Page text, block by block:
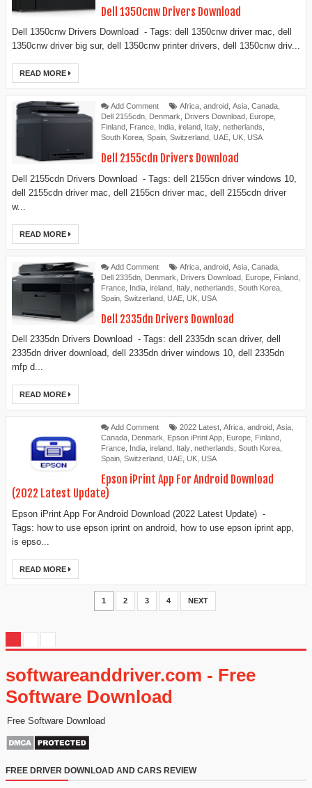
Dell 1350cnw Drivers Download
Dell 1350cnw Drivers Download - Tags: dell 1350cnw driver mac, dell
1350cnw driver big sur, dell 1350cnw printer drivers, dell 1350cnw driv...
READ MORE
Add Comment Africa android Asia Canada
Dell 2155cdn
Denmark Drivers Download Europe
Finland
France India ireland Italy netherlands
South Korea Spain Switzerland UAE UK USA
Dell 2155cdn Drivers Download
Dell 2155cdn Drivers Download - Tags: dell 2155cn driver windows 10,
dell 2155cdn driver mac, dell 2155cn driver mac, dell 2155cdn driver
w...
READ MORE
Add Comment Africa android Asia Canada
Dell 2335dn Denmark Drivers Download Europe Finland
France India ireland Italy netherlands South Korea
Spain Switzerland UAE UK USA
Dell 2335dn Drivers Download
Dell 2335dn Drivers Download - Tags: dell 2335dn scan driver, dell
2335dn driver download, dell 2335dn driver windows 10, dell 2335dn
mfp d...
READ MORE
Add Comment 2022 Latest, Africa, android, Asia,
Canada, Denmark, Epson iPrint App, Europe, Finland,
France, India, ireland, Italy, netherlands, South Korea,
Spain, Switzerland, UAE, UK, USA
Epson iPrint App For Android Download
(2022 Latest Update)
Epson iPrint App For Android Download (2022 Latest Update) -
Tags: how to use epson iprint on android, how to use epson iprint app,
is epso...
READ MORE
1 2 3 4 NEXT
softwareanddriver.com - Free
Software Download
Free Software Download
FREE DRIVER DOWNLOAD AND CARS REVIEW